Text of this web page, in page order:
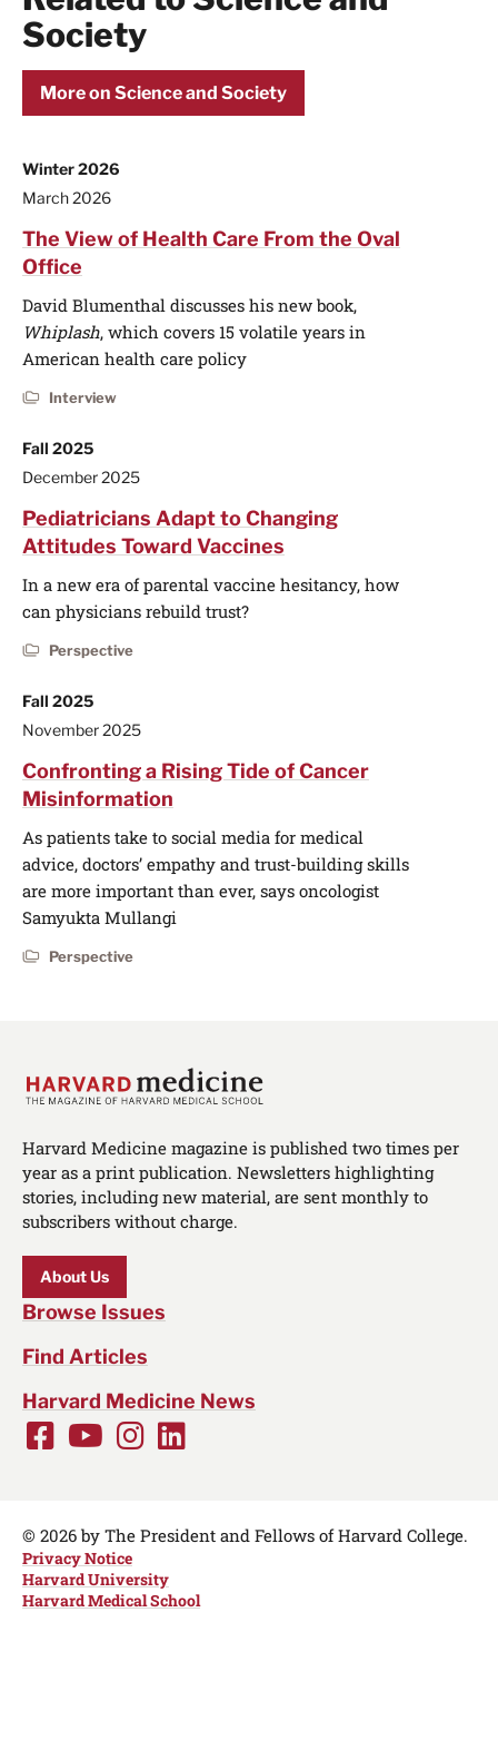
Society
More on Science and Society
Winter 2026
March 2026
The View of Health Care From the Oval
Office
David Blumenthal discusses his new book,
Whiplash, which covers 15 volatile years in
American health care policy
Interview
Fall 2025
December 2025
Pediatricians Adapt to Changing
Attitudes Toward Vaccines
In a new era of parental vaccine hesitancy, how
can physicians rebuild trust?
Perspective
Fall 2025
November 2025
Confronting a Rising Tide of Cancer
Misinformation
As patients take to social media for medical
advice, doctors’ empathy and trust-building skills
are more important than ever, says oncologist
Samyukta Mullangi
Perspective
Harvard Medicine magazine is published two times per
year as a print publication. Newsletters highlighting
stories, including new material, are sent monthly to
subscribers without charge.
About Us
Browse Issues
Find Articles
Harvard Medicine News
Social
Links
Facebook
Youtube
Instagram
LinkedIn
© 2026 by The President and Fellows of Harvard College.
Privacy Notice
Harvard University
Harvard Medical School